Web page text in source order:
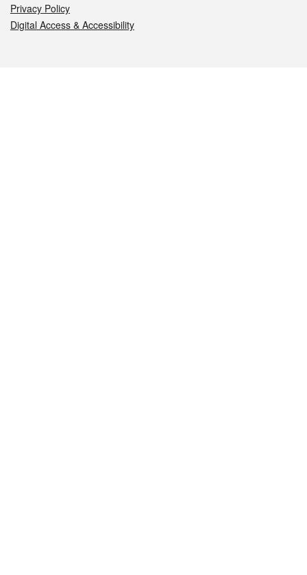
Privacy Policy
Digital Access & Accessibility